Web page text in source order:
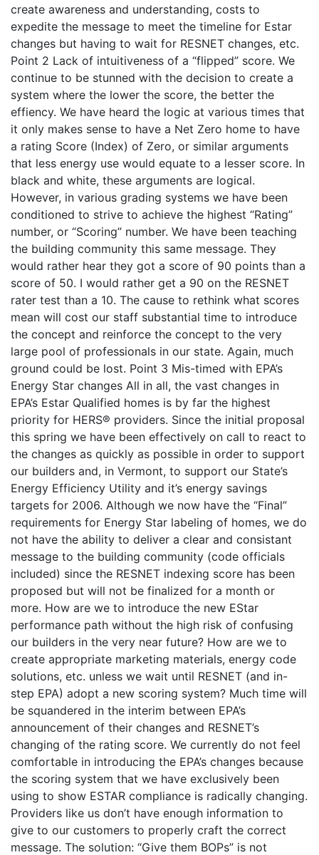
create awareness and understanding, costs to
expedite the message to meet the timeline for Estar
changes but having to wait for RESNET changes, etc.
Point 2 Lack of intuitiveness of a “flipped” score. We
continue to be stunned with the decision to create a
system where the lower the score, the better the
effiency. We have heard the logic at various times that
it only makes sense to have a Net Zero home to have
a rating Score (Index) of Zero, or similar arguments
that less energy use would equate to a lesser score. In
black and white, these arguments are logical.
However, in various grading systems we have been
conditioned to strive to achieve the highest “Rating”
number, or “Scoring” number. We have been teaching
the building community this same message. They
would rather hear they got a score of 90 points than a
score of 50. I would rather get a 90 on the RESNET
rater test than a 10. The cause to rethink what scores
mean will cost our staff substantial time to introduce
the concept and reinforce the concept to the very
large pool of professionals in our state. Again, much
ground could be lost. Point 3 Mis-timed with EPA’s
Energy Star changes All in all, the vast changes in
EPA’s Estar Qualified homes is by far the highest
priority for HERS® providers. Since the initial proposal
this spring we have been effectively on call to react to
the changes as quickly as possible in order to support
our builders and, in Vermont, to support our State’s
Energy Efficiency Utility and it’s energy savings
targets for 2006. Although we now have the “Final”
requirements for Energy Star labeling of homes, we do
not have the ability to deliver a clear and consistant
message to the building community (code officials
included) since the RESNET indexing score has been
proposed but will not be finalized for a month or
more. How are we to introduce the new EStar
performance path without the high risk of confusing
our builders in the very near future? How are we to
create appropriate marketing materials, energy code
solutions, etc. unless we wait until RESNET (and in-
step EPA) adopt a new scoring system? Much time will
be squandered in the interim between EPA’s
announcement of their changes and RESNET’s
changing of the rating score. We currently do not feel
comfortable in introducing the EPA’s changes because
the scoring system that we have exclusively been
using to show ESTAR compliance is radically changing.
Providers like us don’t have enough information to
give to our customers to properly craft the correct
message. The solution: “Give them BOPs” is not